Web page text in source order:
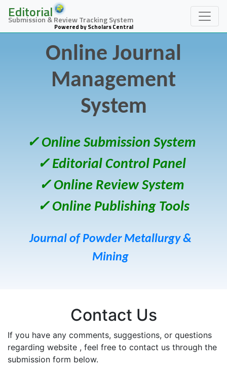
Editorial
Submission & Review Tracking System
Powered by Scholars Central
Online Journal
Management
System
✓ Online Submission System
✓ Editorial Control Panel
✓ Online Review System
✓ Online Publishing Tools
Journal of Powder Metallurgy &
Mining
Contact Us
If you have any comments, suggestions, or questions
regarding website , feel free to contact us through the
submission form below.